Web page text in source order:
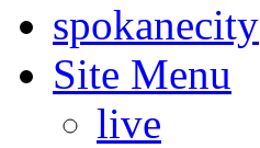
spokanecity
Site Menu
live